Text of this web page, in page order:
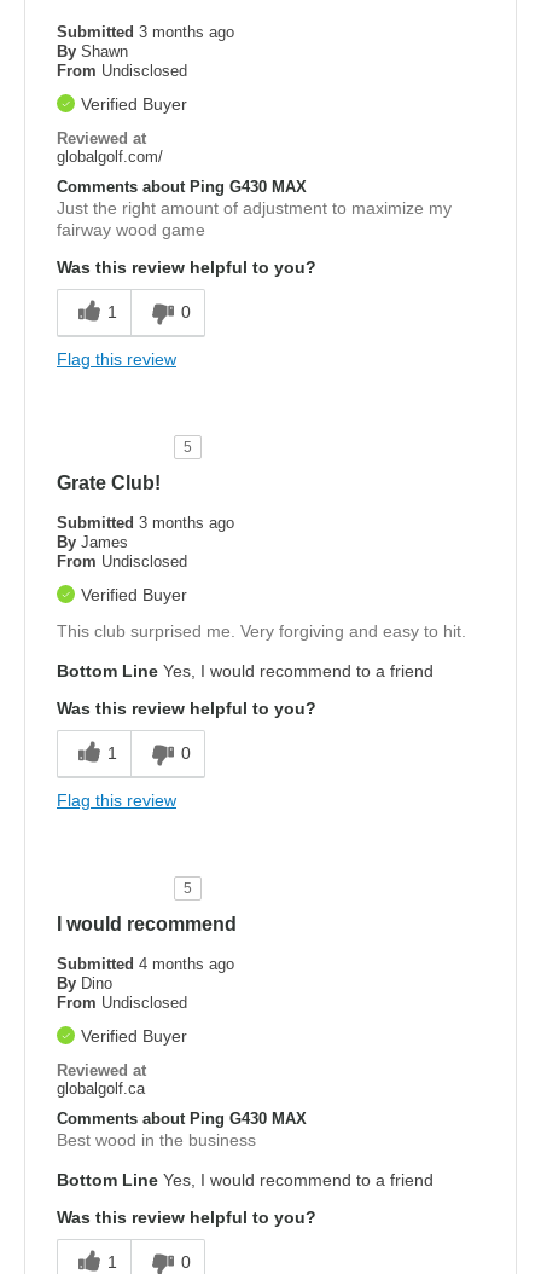
Submitted 3 months ago
By Shawn
From Undisclosed
Verified Buyer
Reviewed at
globalgolf.com/
Comments about Ping G430 MAX
Just the right amount of adjustment to maximize my
fairway wood game
Was this review helpful to you?
1 0
Flag this review
5
Grate Club!
Submitted 3 months ago
By James
From Undisclosed
Verified Buyer
This club surprised me. Very forgiving and easy to hit.
Bottom Line Yes, I would recommend to a friend
Was this review helpful to you?
1 0
Flag this review
5
I would recommend
Submitted 4 months ago
By Dino
From Undisclosed
Verified Buyer
Reviewed at
globalgolf.ca
Comments about Ping G430 MAX
Best wood in the business
Bottom Line Yes, I would recommend to a friend
Was this review helpful to you?
1 0